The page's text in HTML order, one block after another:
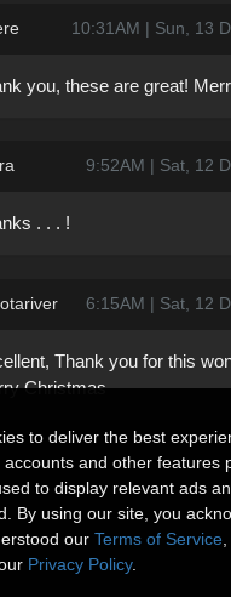
10:31AM | Sun, 13
you, these are great!
9:52AM | Sat, 12
. . . !
6:15AM | Sat, 12
Thank you for this
Christmas
to deliver the best
and other features
to display relevant ads
By using our site, you
our Terms of Service
Privacy Policy.